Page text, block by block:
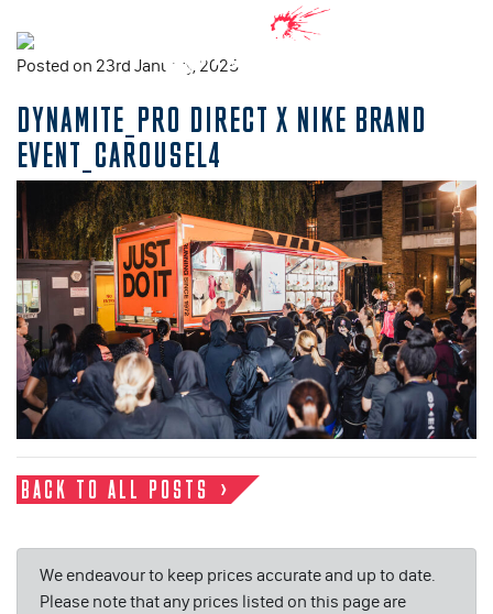
Posted on 23rd January, 2025
DYNAMITE_PRO DIRECT X NIKE BRAND
EVENT_CAROUSEL4
BACK TO ALL POSTS
We endeavour to keep prices accurate and up to date.
Please note that any prices listed on this page are